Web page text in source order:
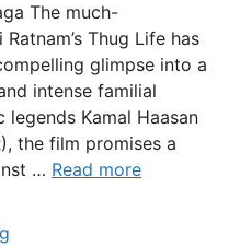
The much-
Thug Life has
glimpse into a
intense familial
Kamal Haasan
the film promises a
… Read more